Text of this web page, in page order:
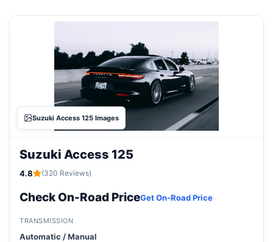
Suzuki Access 125 Images
Suzuki Access 125
4.8 (320 Reviews)
Check On-Road PriceGet On-Road Price
TRANSMISSION
Automatic / Manual